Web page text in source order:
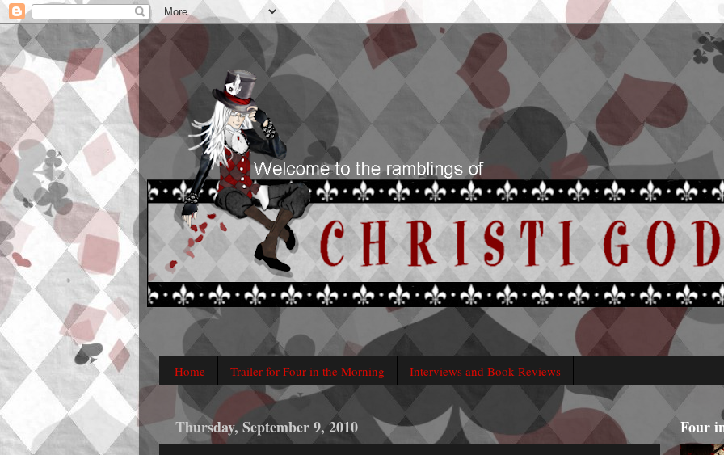
Home Trailer for Four in the Morning Interviews and Book Reviews
Thursday, September 9, 2010 Four